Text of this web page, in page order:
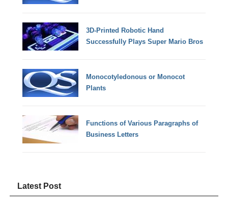
3D-Printed Robotic Hand
Successfully Plays Super Mario Bros
Monocotyledonous or Monocot
Plants
Functions of Various Paragraphs of
Business Letters
Latest Post